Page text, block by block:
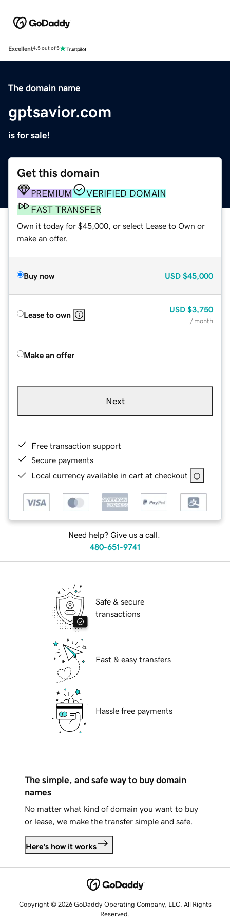
Excellent4.5 out of 5
The domain name
gptsavior.com
is for sale!
Get this domain
PREMIUM
VERIFIED DOMAIN
FAST TRANSFER
Own it today for $45,000, or select Lease to Own or
make an offer.
Buy now USD $45,000
Lease to own
USD $3,750
/ month
Make an offer
Next
Free transaction support
Secure payments
Local currency available in cart at checkout
Need help? Give us a call.
480-651-9741
Safe & secure
transactions
Fast & easy transfers
Hassle free payments
The simple, and safe way to buy domain
names
No matter what kind of domain you want to buy
or lease, we make the transfer simple and safe.
Here's how it works
Copyright © 2026 GoDaddy Operating Company, LLC. All Rights
Reserved.